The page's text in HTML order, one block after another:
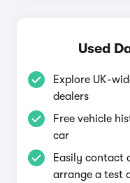
Used
Explore UK-
dealers
Free vehicle
car
Easily contact
arrange a test